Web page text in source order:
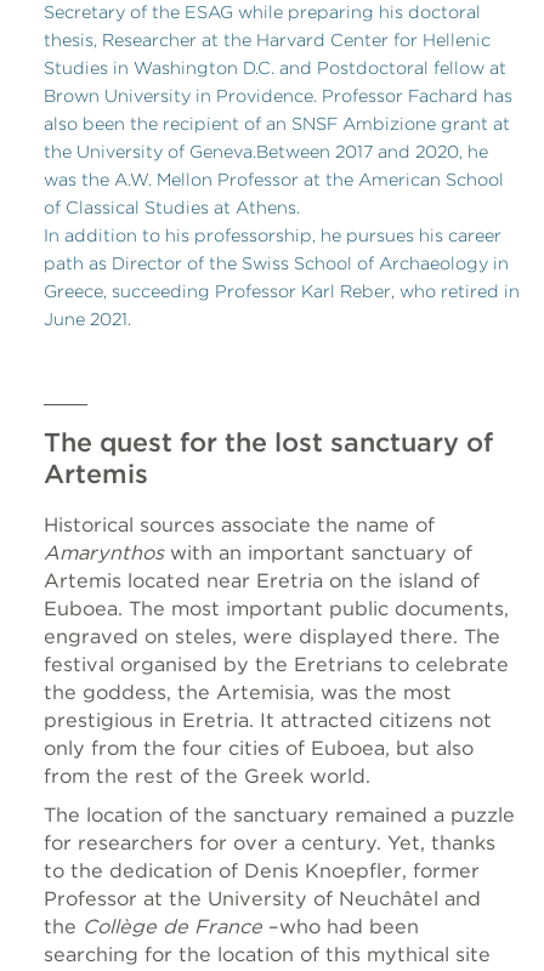
Secretary of the ESAG while preparing his doctoral
thesis, Researcher at the Harvard Center for Hellenic
Studies in Washington D.C. and Postdoctoral fellow at
Brown University in Providence. Professor Fachard has
also been the recipient of an SNSF Ambizione grant at
the University of Geneva.Between 2017 and 2020, he
was the A.W. Mellon Professor at the American School
of Classical Studies at Athens.
In addition to his professorship, he pursues his career
path as Director of the Swiss School of Archaeology in
Greece, succeeding Professor Karl Reber, who retired in
June 2021.
The quest for the lost sanctuary of
Artemis
Historical sources associate the name of
Amarynthoswith an important sanctuary of
Artemis located near Eretria on the island of
Euboea. The most important public documents,
engraved on steles, were displayed there. The
festival organised by the Eretrians to celebrate
the goddess, the Artemisia, was the most
prestigious in Eretria. It attracted citizens not
only from the four cities of Euboea, but also
from the rest of the Greek world.
The location of the sanctuary remained a puzzle
for researchers for over a century. Yet, thanks
to the dedication of Denis Knoepfler, former
Professor at the University of Neuchâtel and
the Collège de France –who had been
searching for the location of this mythical site